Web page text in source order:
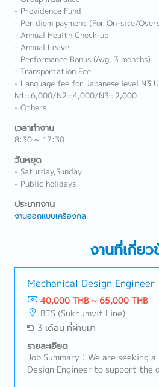
- Providence Fund
- Per diem payment (For On-site/
- Annual Health Check-up
- Annual Leave
- Performance Bonus (Avg. 3 months)
- Transportation Fee
- Language fee for Japanese level N3
N1=6,000/N2=4,000/N3=2,000
- Others
เวลาทำงาน
8:30 ~ 17:30
วันหยุด
- Saturday,Sunday
- Public holidays
ประเภทงาน
งานออกแบบเครื่องกล
งานที่เกี่ย
Mechanical Design Engineer
40,000 THB ~ 65,000 THB
BTS (Sukhumvit Line)
3 เดือน ที่ผ่านมา
รายละเอียด
Job Summary：We are seeking
Design Engineer to support the